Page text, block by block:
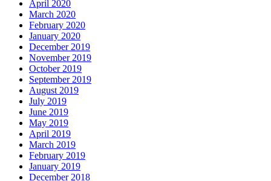
April 2020
March 2020
February 2020
January 2020
December 2019
November 2019
October 2019
September 2019
August 2019
July 2019
June 2019
May 2019
April 2019
March 2019
February 2019
January 2019
December 2018